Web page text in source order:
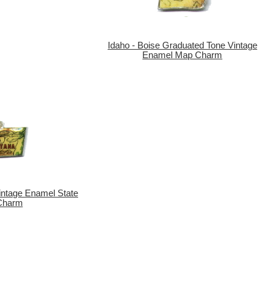
Idaho - Boise Graduated Tone Vintage
Enamel Map Charm
Enamel State